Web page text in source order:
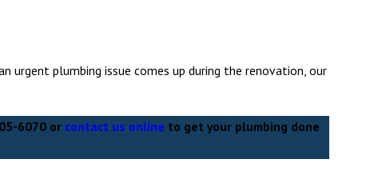
urgent plumbing issue comes up during the renovation, our
6070 or contact us online to get your plumbing done